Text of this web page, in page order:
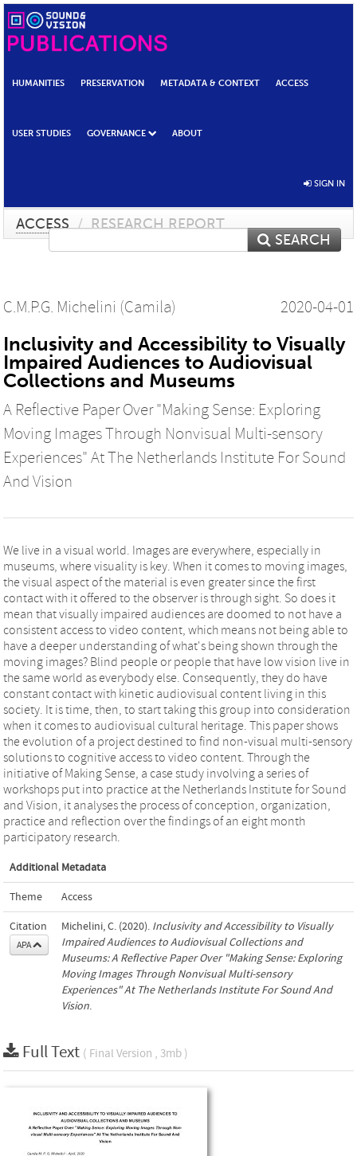
HUMANITIES PRESERVATION METADATA & CONTEXT ACCESS
USER STUDIES GOVERNANCE ABOUT
SIGN IN
ACCESS / RESEARCH REPORT
SEARCH
C.M.P.G. Michelini (Camila) 2020-04-01
Inclusivity and Accessibility to Visually
Impaired Audiences to Audiovisual
Collections and Museums
A Reflective Paper Over "Making Sense: Exploring
Moving Images Through Nonvisual Multi-sensory
Experiences" At The Netherlands Institute For Sound
And Vision
We live in a visual world. Images are everywhere, especially in
museums, where visuality is key. When it comes to moving images,
the visual aspect of the material is even greater since the first
contact with it offered to the observer is through sight. So does it
mean that visually impaired audiences are doomed to not have a
consistent access to video content, which means not being able to
have a deeper understanding of what's being shown through the
moving images? Blind people or people that have low vision live in
the same world as everybody else. Consequently, they do have
constant contact with kinetic audiovisual content living in this
society. It is time, then, to start taking this group into consideration
when it comes to audiovisual cultural heritage. This paper shows
the evolution of a project destined to find non-visual multi-sensory
solutions to cognitive access to video content. Through the
initiative of Making Sense, a case study involving a series of
workshops put into practice at the Netherlands Institute for Sound
and Vision, it analyses the process of conception, organization,
practice and reflection over the findings of an eight month
participatory research.
Additional Metadata
Theme Access
Citation
APA
Michelini, C. (2020). Inclusivity and Accessibility to Visually
Impaired Audiences to Audiovisual Collections and
Museums: A Reflective Paper Over "Making Sense: Exploring
Moving Images Through Nonvisual Multi-sensory
Experiences" At The Netherlands Institute For Sound And
Vision.
Full Text ( Final Version , 3mb )